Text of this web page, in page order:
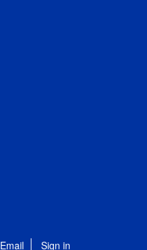
Email Sign in